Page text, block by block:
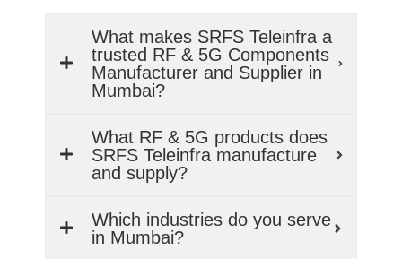
What makes SRFS Teleinfra a
trusted RF & 5G Components
Manufacturer and Supplier in
Mumbai?
What RF & 5G products does
SRFS Teleinfra manufacture
and supply?
Which industries do you serve
in Mumbai?